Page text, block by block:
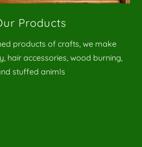
Products
products of crafts, we make
hair accessories, wood burning,
stuffed animls